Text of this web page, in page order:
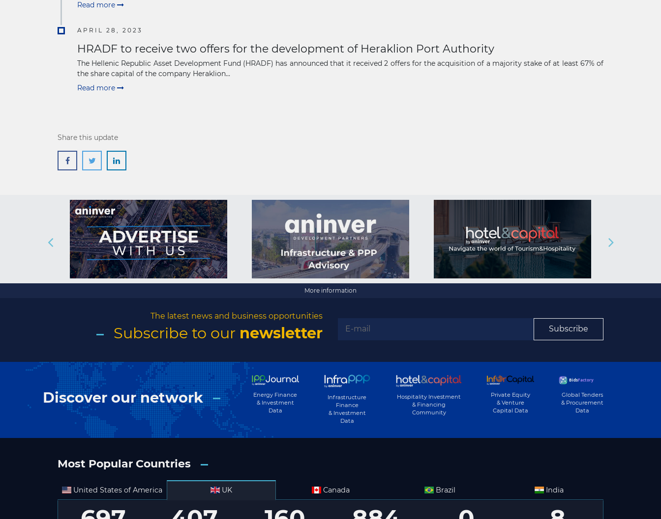
Read more
APRIL 28, 2023
HRADF to receive two offers for the development of Heraklion Port Authority
The Hellenic Republic Asset Development Fund (HRADF) has announced that it received 2 offers for the acquisition of a majority stake of at least 67% of
the share capital of the company Heraklion...
Read more
Share this update
More information
The latest news and business opportunities
Subscribe to our newsletter Subscribe
Discover our network
Energy Finance
& Investment
Data
Infrastructure
Finance
& Investment
Data
Hospitality Investment
& Financing
Community
Private Equity
& Venture
Capital Data
Global Tenders
& Procurement
Data
Most Popular Countries
United States of America UK Canada Brazil India